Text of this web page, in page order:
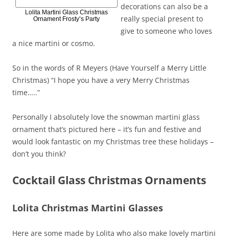
Lolita Martini Glass Christmas
Ornament Frosty’s Party
decorations can also be a
really special present to
give to someone who loves
a nice martini or cosmo.
So in the words of R Meyers (Have Yourself a Merry Little
Christmas) “I hope you have a very Merry Christmas
time…..”
Personally I absolutely love the snowman martini glass
ornament that’s pictured here – it’s fun and festive and
would look fantastic on my Christmas tree these holidays –
don’t you think?
Cocktail Glass Christmas Ornaments
Lolita Christmas Martini Glasses
Here are some made by Lolita who also make lovely martini